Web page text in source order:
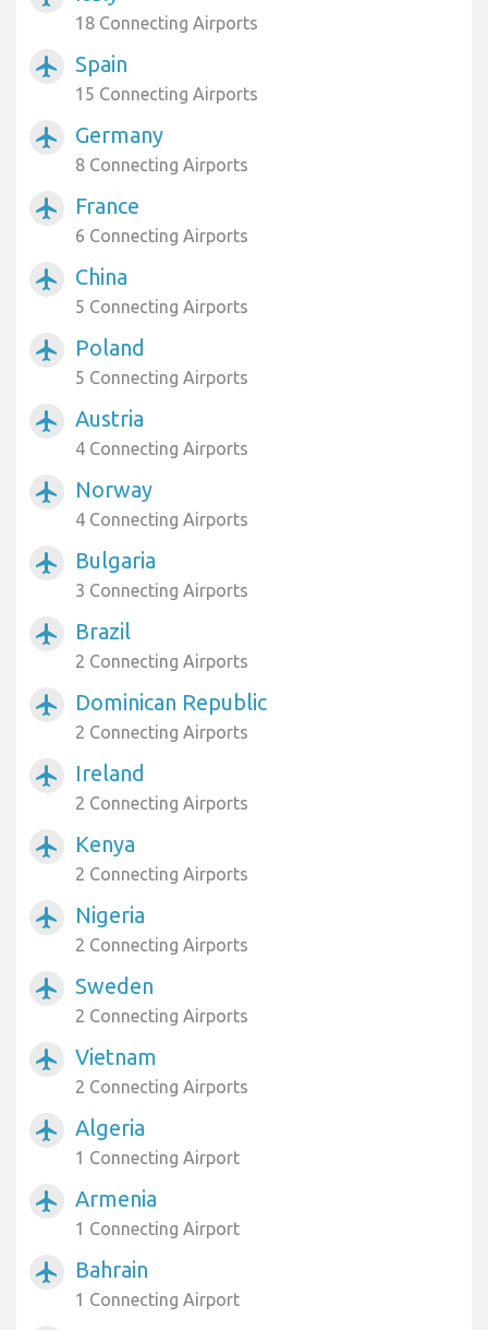
18 Connecting Airports
airplanemode_active Spain
15 Connecting Airports
airplanemode_active Germany
8 Connecting Airports
airplanemode_active France
6 Connecting Airports
airplanemode_active China
5 Connecting Airports
airplanemode_active Poland
5 Connecting Airports
airplanemode_active Austria
4 Connecting Airports
airplanemode_active Norway
4 Connecting Airports
airplanemode_active Bulgaria
3 Connecting Airports
airplanemode_active Brazil
2 Connecting Airports
airplanemode_active Dominican Republic
2 Connecting Airports
airplanemode_active Ireland
2 Connecting Airports
airplanemode_active Kenya
2 Connecting Airports
airplanemode_active Nigeria
2 Connecting Airports
airplanemode_active Sweden
2 Connecting Airports
airplanemode_active Vietnam
2 Connecting Airports
airplanemode_active Algeria
1 Connecting Airport
airplanemode_active Armenia
1 Connecting Airport
airplanemode_active Bahrain
1 Connecting Airport